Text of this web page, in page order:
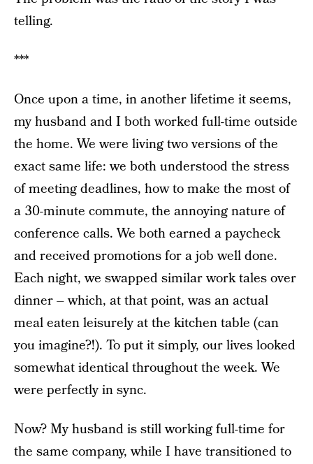
telling.
***
Once upon a time, in another lifetime it seems,
my husband and I both worked full-time outside
the home. We were living two versions of the
exact same life: we both understood the stress
of meeting deadlines, how to make the most of
a 30-minute commute, the annoying nature of
conference calls. We both earned a paycheck
and received promotions for a job well done.
Each night, we swapped similar work tales over
dinner – which, at that point, was an actual
meal eaten leisurely at the kitchen table (can
you imagine?!). To put it simply, our lives looked
somewhat identical throughout the week. We
were perfectly in sync.
Now? My husband is still working full-time for
the same company, while I have transitioned to